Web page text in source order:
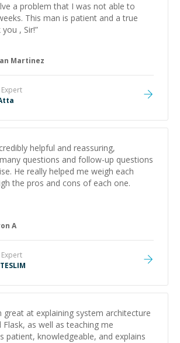
a problem that I was not able to
This man is patient and a true
, Sir!”
Martinez
Expert
helpful and reassuring,
questions and follow-up questions
He really helped me weigh each
the pros and cons of each one.
A
Expert
great at explaining system architecture
as well as teaching me
patient, knowledgeable, and explains